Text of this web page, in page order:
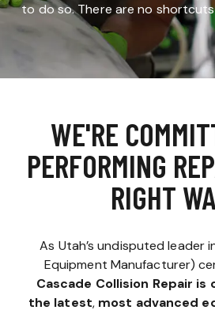
to do so. There are no
WE'RE
PERFORMING
RIGHT
As Utah’s undisputed leader
Equipment Manufacturer)
Cascade Collision Repair
the latest, most advanced